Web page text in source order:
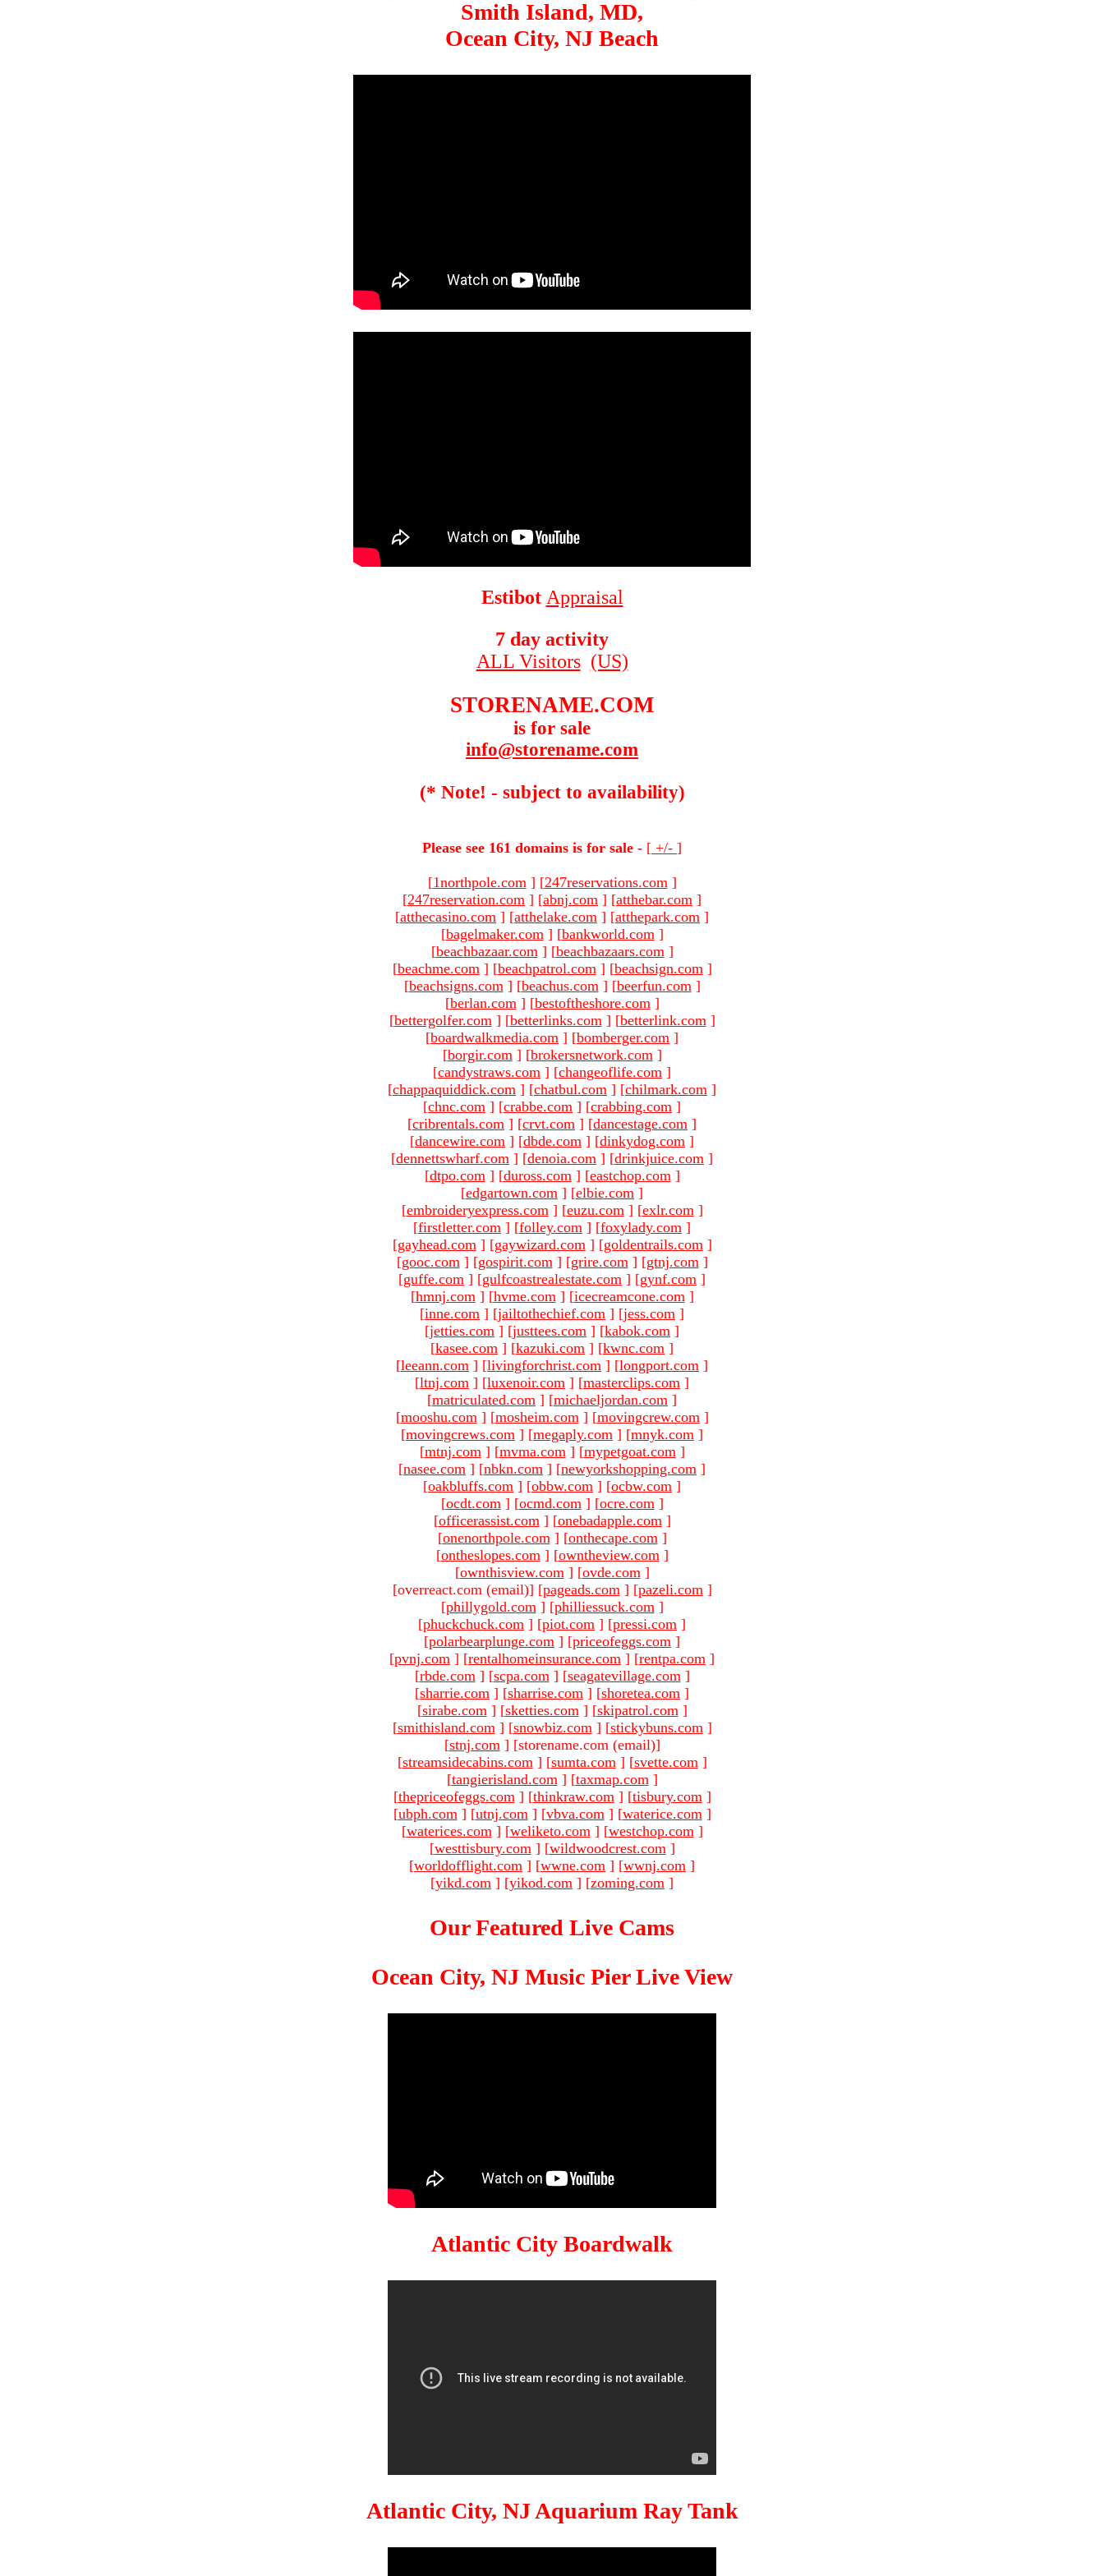
Smith Island, MD,
Ocean City, NJ Beach
Estibot Appraisal
7 day activity
ALL Visitors (US)
STORENAME.COM
is for sale
info@storename.com
(* Note! - subject to availability)
Please see 161 domains is for sale - [ +/- ]
[1northpole.com ] [247reservations.com ]
[247reservation.com ] [abnj.com ] [atthebar.com ]
[atthecasino.com ] [atthelake.com ] [atthepark.com ]
[bagelmaker.com ] [bankworld.com ]
[beachbazaar.com ] [beachbazaars.com ]
[beachme.com ] [beachpatrol.com ] [beachsign.com ]
[beachsigns.com ] [beachus.com ] [beerfun.com ]
[berlan.com ] [bestoftheshore.com ]
[bettergolfer.com ] [betterlinks.com ] [betterlink.com ]
[boardwalkmedia.com ] [bomberger.com ]
[borgir.com ] [brokersnetwork.com ]
[candystraws.com ] [changeoflife.com ]
[chappaquiddick.com ] [chatbul.com ] [chilmark.com ]
[chnc.com ] [crabbe.com ] [crabbing.com ]
[cribrentals.com ] [crvt.com ] [dancestage.com ]
[dancewire.com ] [dbde.com ] [dinkydog.com ]
[dennettswharf.com ] [denoia.com ] [drinkjuice.com ]
[dtpo.com ] [duross.com ] [eastchop.com ]
[edgartown.com ] [elbie.com ]
[embroideryexpress.com ] [euzu.com ] [exlr.com ]
[firstletter.com ] [folley.com ] [foxylady.com ]
[gayhead.com ] [gaywizard.com ] [goldentrails.com ]
[gooc.com ] [gospirit.com ] [grire.com ] [gtnj.com ]
[guffe.com ] [gulfcoastrealestate.com ] [gynf.com ]
[hmnj.com ] [hvme.com ] [icecreamcone.com ]
[inne.com ] [jailtothechief.com ] [jess.com ]
[jetties.com ] [justtees.com ] [kabok.com ]
[kasee.com ] [kazuki.com ] [kwnc.com ]
[leeann.com ] [livingforchrist.com ] [longport.com ]
[ltnj.com ] [luxenoir.com ] [masterclips.com ]
[matriculated.com ] [michaeljordan.com ]
[mooshu.com ] [mosheim.com ] [movingcrew.com ]
[movingcrews.com ] [megaply.com ] [mnyk.com ]
[mtnj.com ] [mvma.com ] [mypetgoat.com ]
[nasee.com ] [nbkn.com ] [newyorkshopping.com ]
[oakbluffs.com ] [obbw.com ] [ocbw.com ]
[ocdt.com ] [ocmd.com ] [ocre.com ]
[officerassist.com ] [onebadapple.com ]
[onenorthpole.com ] [onthecape.com ]
[ontheslopes.com ] [owntheview.com ]
[ownthisview.com ] [ovde.com ]
[overreact.com (email)] [pageads.com ] [pazeli.com ]
[phillygold.com ] [philliessuck.com ]
[phuckchuck.com ] [piot.com ] [pressi.com ]
[polarbearplunge.com ] [priceofeggs.com ]
[pvnj.com ] [rentalhomeinsurance.com ] [rentpa.com ]
[rbde.com ] [scpa.com ] [seagatevillage.com ]
[sharrie.com ] [sharrise.com ] [shoretea.com ]
[sirabe.com ] [sketties.com ] [skipatrol.com ]
[smithisland.com ] [snowbiz.com ] [stickybuns.com ]
[stnj.com ] [storename.com (email)]
[streamsidecabins.com ] [sumta.com ] [svette.com ]
[tangierisland.com ] [taxmap.com ]
[thepriceofeggs.com ] [thinkraw.com ] [tisbury.com ]
[ubph.com ] [utnj.com ] [vbva.com ] [waterice.com ]
[waterices.com ] [weliketo.com ] [westchop.com ]
[westtisbury.com ] [wildwoodcrest.com ]
[worldofflight.com ] [wwne.com ] [wwnj.com ]
[yikd.com ] [yikod.com ] [zoming.com ]
Our Featured Live Cams
Ocean City, NJ Music Pier Live View
Atlantic City Boardwalk
Atlantic City, NJ Aquarium Ray Tank